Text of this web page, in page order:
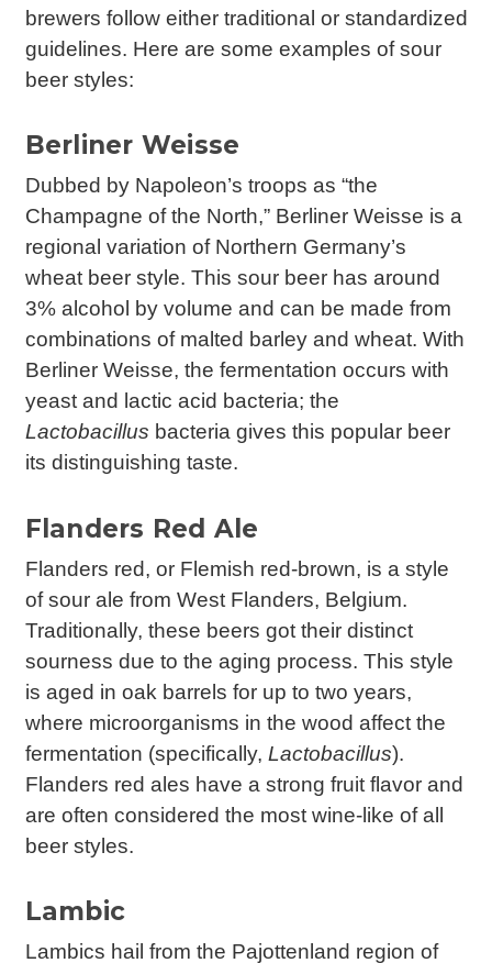
brewers follow either traditional or standardized
guidelines. Here are some examples of sour
beer styles:
Berliner Weisse
Dubbed by Napoleon’s troops as “the
Champagne of the North,” Berliner Weisse is a
regional variation of Northern Germany’s
wheat beer style. This sour beer has around
3% alcohol by volume and can be made from
combinations of malted barley and wheat. With
Berliner Weisse, the fermentation occurs with
yeast and lactic acid bacteria; the
Lactobacillus bacteria gives this popular beer
its distinguishing taste.
Flanders Red Ale
Flanders red, or Flemish red-brown, is a style
of sour ale from West Flanders, Belgium.
Traditionally, these beers got their distinct
sourness due to the aging process. This style
is aged in oak barrels for up to two years,
where microorganisms in the wood affect the
fermentation (specifically, Lactobacillus).
Flanders red ales have a strong fruit flavor and
are often considered the most wine-like of all
beer styles.
Lambic
Lambics hail from the Pajottenland region of